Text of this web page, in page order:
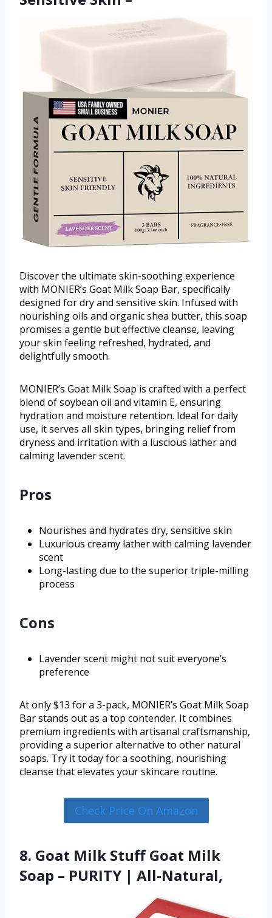
Discover the ultimate skin-soothing experience
with MONIER’s Goat Milk Soap Bar, specifically
designed for dry and sensitive skin. Infused with
nourishing oils and organic shea butter, this soap
promises a gentle but effective cleanse, leaving
your skin feeling refreshed, hydrated, and
delightfully smooth.
MONIER’s Goat Milk Soap is crafted with a perfect
blend of soybean oil and vitamin E, ensuring
hydration and moisture retention. Ideal for daily
use, it serves all skin types, bringing relief from
dryness and irritation with a luscious lather and
calming lavender scent.
Pros
Nourishes and hydrates dry, sensitive skin
Luxurious creamy lather with calming lavender
scent
Long-lasting due to the superior triple-milling
process
Cons
Lavender scent might not suit everyone’s
preference
At only $13 for a 3-pack, MONIER’s Goat Milk Soap
Bar stands out as a top contender. It combines
premium ingredients with artisanal craftsmanship,
providing a superior alternative to other natural
soaps. Try it today for a soothing, nourishing
cleanse that elevates your skincare routine.
Check Price On Amazon
8. Goat Milk Stuff Goat Milk
Soap – PURITY | All-Natural,